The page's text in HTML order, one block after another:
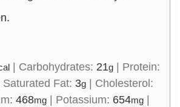
| Carbohydrates: 21g| Protein:
Saturated Fat: 3g
Cholesterol:
468mg Potassium: 654mg